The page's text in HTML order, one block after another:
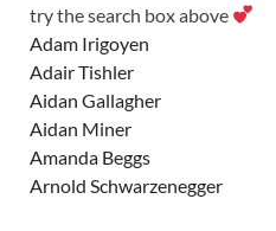
try the search box above
Adam Irigoyen
Adair Tishler
Aidan Gallagher
Aidan Miner
Amanda Beggs
Arnold Schwarzenegger